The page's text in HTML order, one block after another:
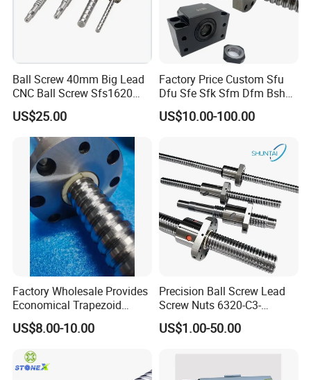
Ball Screw 40mm Big Lead
CNC Ball Screw Sfs1620
Ball Screw with Coupling
US$25.00
Factory Price Custom Sfu
Dfu Sfe Sfk Sfm Dfm Bsh
Linear Guide Support
Motion CNC Ball Screw
US$10.00-100.00
Factory Wholesale Provides
Economical Trapezoid
Ground Precision Rolled
Linear Motion CNC Lead
Machine Performance
US$8.00-10.00
Precision Ball Screw Lead
Screw Nuts 6320-C3-
935mm Long Round
Ballscrew Non-Standard
US$1.00-50.00